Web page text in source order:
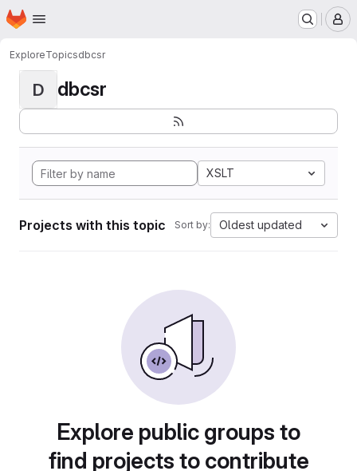
Skip to main content
Homepage
ExploreTopicsdbcsr
D dbcsr
XSLT
Projects with this topic Sort by: Oldest updated
Explore public groups to
find projects to contribute